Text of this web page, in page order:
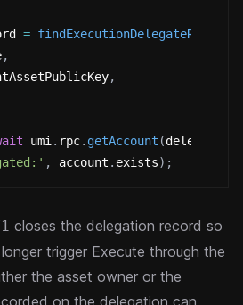
=
,
,
umi . rpc. getAccount (
, account . exists) ;
closes the delegation record so
trigger Execute through the
the asset owner or the
on the delegation can